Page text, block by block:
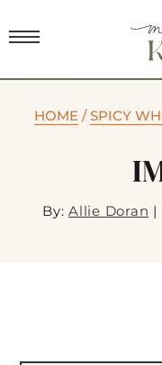
HOME/SPICY
By: Allie Doran |